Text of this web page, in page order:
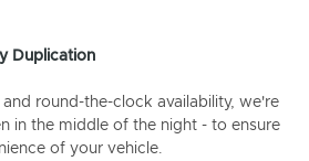
Duplication
round-the-clock availability, we're
in the middle of the night - to ensure
of your vehicle.